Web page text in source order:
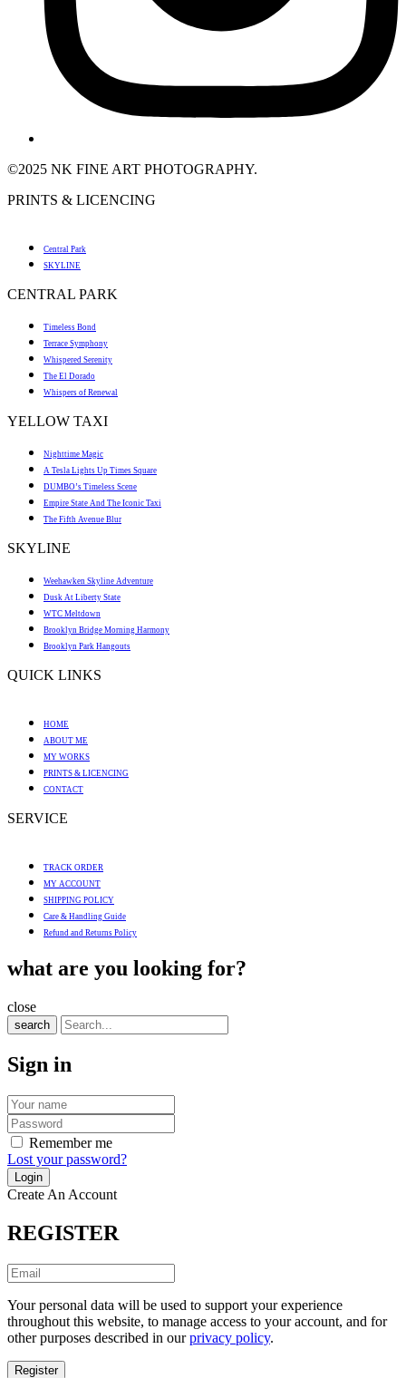
©2025 NK FINE ART PHOTOGRAPHY.
PRINTS & LICENCING
Central Park
SKYLINE
CENTRAL PARK
Timeless Bond
Terrace Symphony
Whispered Serenity
The El Dorado
Whispers of Renewal
YELLOW TAXI
Nighttime Magic
A Tesla Lights Up Times Square
DUMBO’s Timeless Scene
Empire State And The Iconic Taxi
The Fifth Avenue Blur
SKYLINE
Weehawken Skyline Adventure
Dusk At Liberty State
WTC Meltdown
Brooklyn Bridge Morning Harmony
Brooklyn Park Hangouts
QUICK LINKS
HOME
ABOUT ME
MY WORKS
PRINTS & LICENCING
CONTACT
SERVICE
TRACK ORDER
MY ACCOUNT
SHIPPING POLICY
Care & Handling Guide
Refund and Returns Policy
what are you looking for?
close
search
Sign in
Remember me
Lost your password?
Create An Account
REGISTER
Your personal data will be used to support your experience
throughout this website, to manage access to your account, and for
other purposes described in ourprivacy policy.